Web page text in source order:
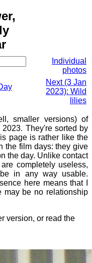
Individual
photos
Next (3 Jan
2023): Wild
lilies
smaller versions) of
They're sorted by
page is rather like the
the film days: they give
the day. Unlike contact
completely useless,
in any way usable.
here means that I
may be no relationship
version, or read the